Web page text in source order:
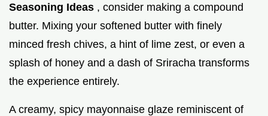
Seasoning Ideas , consider making a compound
butter. Mixing your softened butter with finely
minced fresh chives, a hint of lime zest, or even a
splash of honey and a dash of Sriracha transforms
the experience entirely.
A creamy, spicy mayonnaise glaze reminiscent of